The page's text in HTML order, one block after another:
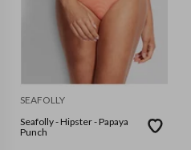
SEAFOLLY
Seafolly - Hipster - Papaya
Punch